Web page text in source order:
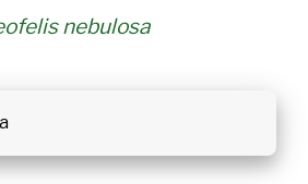
nebulosa